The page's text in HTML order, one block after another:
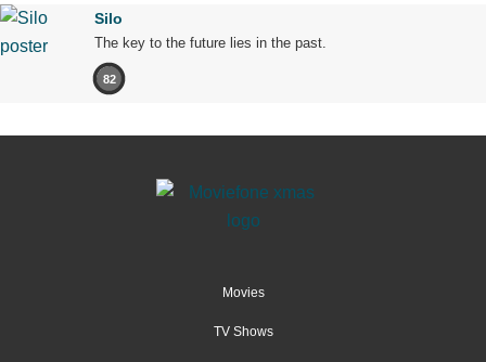
Silo
The key to the future lies in the past.
82
Movies
TV Shows